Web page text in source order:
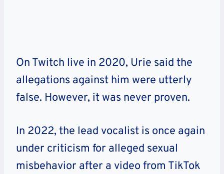
On Twitch live in 2020, Urie said the
allegations against him were utterly
false. However, it was never proven.
In 2022, the lead vocalist is once again
under criticism for alleged sexual
misbehavior after a video from TikTok